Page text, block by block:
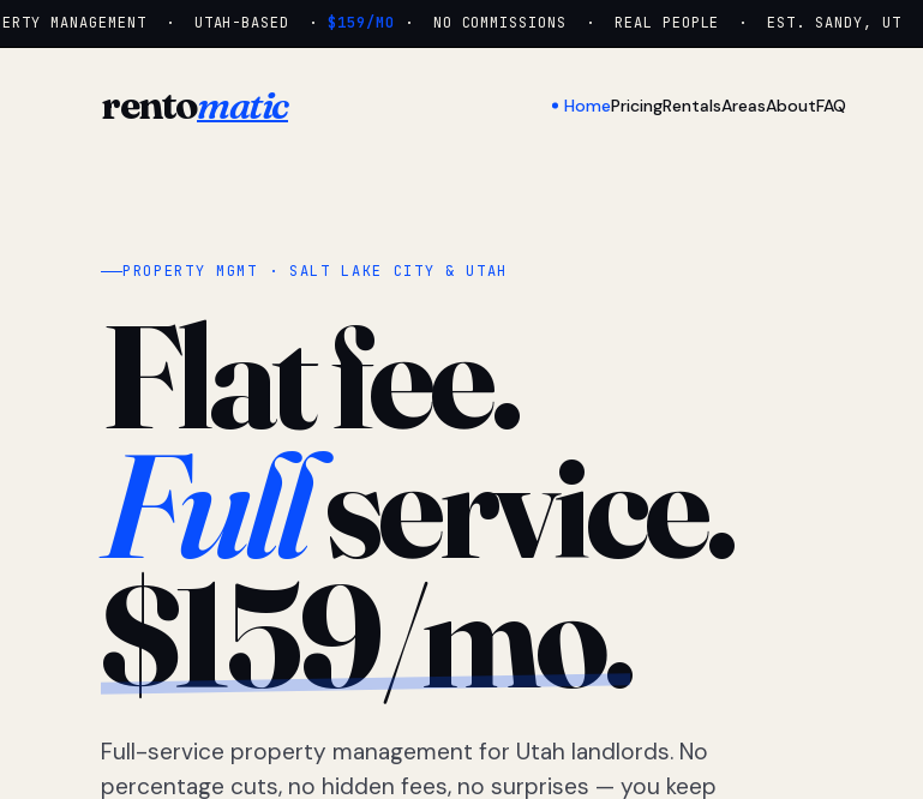
MANAGEMENT · UTAH-BASED · $159/MO· NO COMMISSIONS · REAL PEOPLE · EST. SANDY, UT ·
rentomatic HomePricingRentalsAreasAboutFAQ
PROPERTY MGMT · SALT LAKE CITY & UTAH
Flat fee.
Fullservice.
$159/mo.
Full-service property management for Utah landlords. No
percentage cuts, no hidden fees, no surprises — you keep